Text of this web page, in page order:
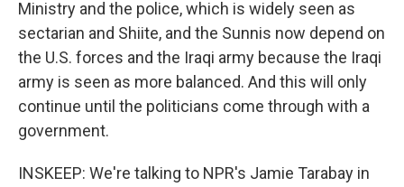
Ministry and the police, which is widely seen as
sectarian and Shiite, and the Sunnis now depend on
the U.S. forces and the Iraqi army because the Iraqi
army is seen as more balanced. And this will only
continue until the politicians come through with a
government.
INSKEEP: We're talking to NPR's Jamie Tarabay in